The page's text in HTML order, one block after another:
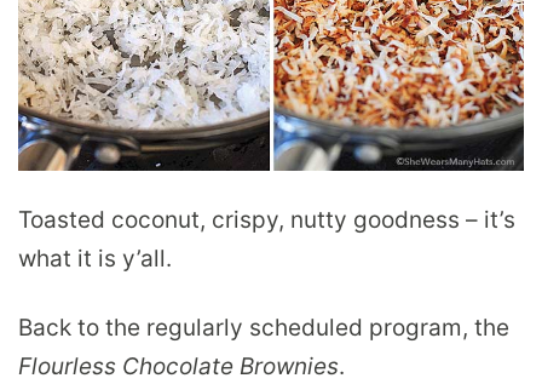
Toasted coconut, crispy, nutty goodness – it’s
what it is y’all.
Back to the regularly scheduled program, the
Flourless Chocolate Brownies.